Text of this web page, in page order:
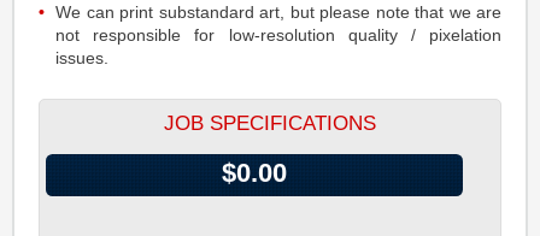
We can print substandard art, but please note that we are
not responsible for low-resolution quality / pixelation
issues.
JOB SPECIFICATIONS
$0.00